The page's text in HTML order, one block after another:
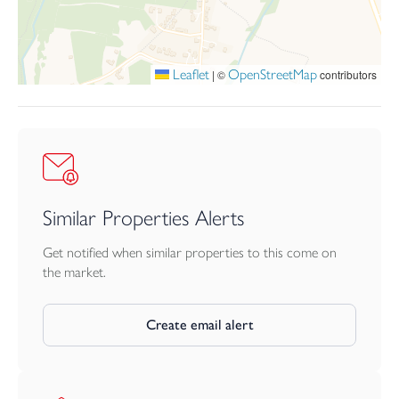
space a very appealing outlook.
Further benefits include oil fired heating, private drainage, garage,
driveway parking and no forward chain.
Leaflet | ©OpenStreetMapcontributors
Similar Properties Alerts
Get notified when similar properties to this come on
the market.
Create email alert